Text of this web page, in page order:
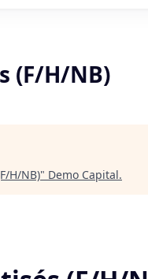
(F/H/NB)
H/NB)" Demo Capital.